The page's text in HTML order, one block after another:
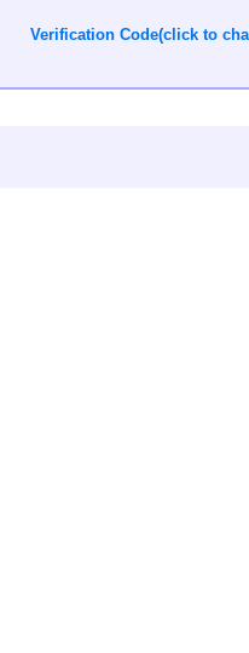
Verification Code(click to